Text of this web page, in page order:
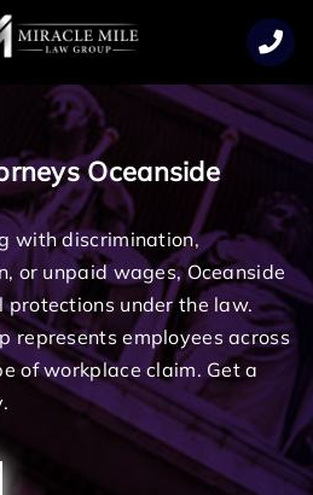
Oceanside
with discrimination,
or unpaid wages, Oceanside
under the law.
represents employees across
of workplace claim. Get a